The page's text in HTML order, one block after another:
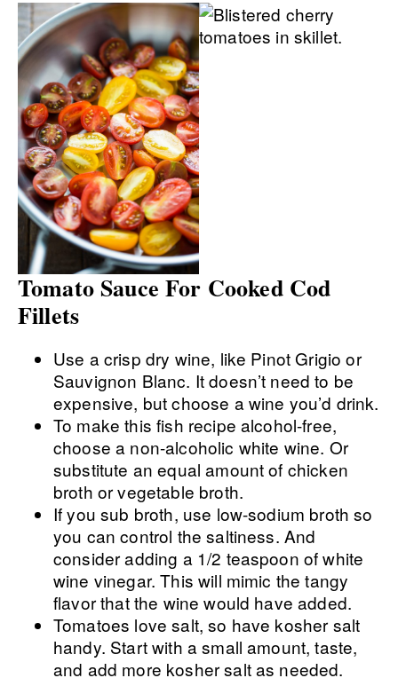
Tomato Sauce For Cooked Cod
Fillets
Use a crisp dry wine, like Pinot Grigio or
Sauvignon Blanc. It doesn’t need to be
expensive, but choose a wine you’d drink.
To make this fish recipe alcohol-free,
choose a non-alcoholic white wine. Or
substitute an equal amount of chicken
broth or vegetable broth.
If you sub broth, use low-sodium broth so
you can control the saltiness. And
consider adding a 1/2 teaspoon of white
wine vinegar. This will mimic the tangy
flavor that the wine would have added.
Tomatoes love salt, so have kosher salt
handy. Start with a small amount, taste,
and add more kosher salt as needed.